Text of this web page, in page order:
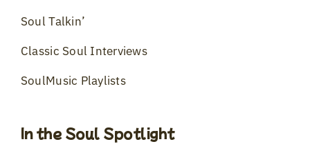
Soul Talkin’
Classic Soul Interviews
SoulMusic Playlists
In the Soul Spotlight